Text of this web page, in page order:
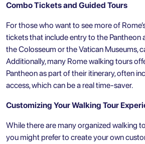
Combo Tickets and Guided Tours
For those who want to see more of
tickets that include entry to the Pantheon
the Colosseum or theVatican Museums,
Additionally, many Rome walking tours
Pantheon as part of their itinerary, often
access, which can be a real time-saver.
Customizing Your Walking Tour
While there are many organized walking
you might prefer to create your own